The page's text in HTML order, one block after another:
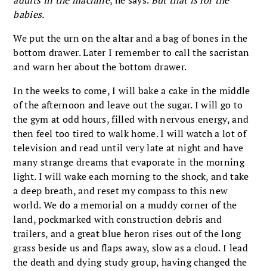
babies.
We put the urn on the altar and a bag of bones in the
bottom drawer. Later I remember to call the sacristan
and warn her about the bottom drawer.
In the weeks to come, I will bake a cake in the middle
of the afternoon and leave out the sugar. I will go to
the gym at odd hours, filled with nervous energy, and
then feel too tired to walk home. I will watch a lot of
television and read until very late at night and have
many strange dreams that evaporate in the morning
light. I will wake each morning to the shock, and take
a deep breath, and reset my compass to this new
world. We do a memorial on a muddy corner of the
land, pockmarked with construction debris and
trailers, and a great blue heron rises out of the long
grass beside us and flaps away, slow as a cloud. I lead
the death and dying study group, having changed the